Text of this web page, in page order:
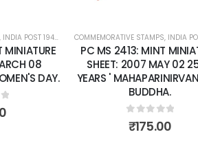
, INDIA POST 1947 – CURRENT ,MINT MINIATURE SHEETS
08
DAY.
5
COMMEMORATIVE STAMPS, INDIA POST
PC MS 2413: MINT
SHEET: 2007 MAY 02
YEARS '
BUDDHA.
0out of 5
₹175.00